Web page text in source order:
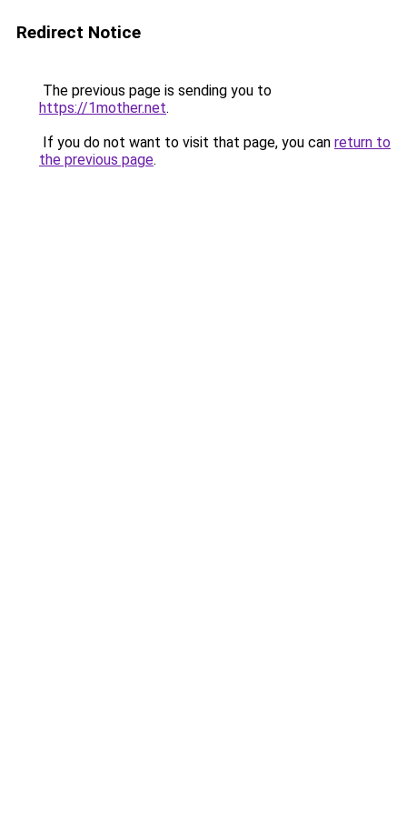
Redirect Notice
The previous page is sending you to
https://1mother.net.
If you do not want to visit that page, you can return to
the previous page.